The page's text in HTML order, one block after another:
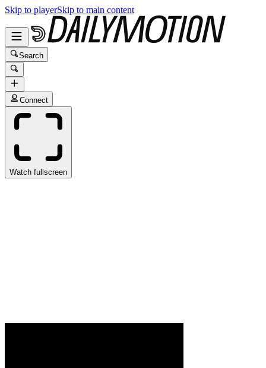
Skip to playerSkip to main content
Search
Connect
Watch fullscreen